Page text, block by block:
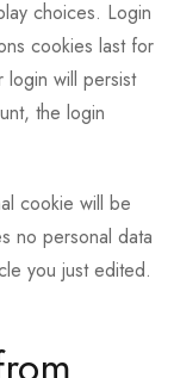
choices. Login
cookies last for
will persist
the login
cookie will be
no personal data
you just edited.